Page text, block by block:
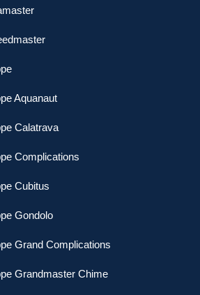
Aquanaut
Calatrava
Complications
Cubitus
Gondolo
Grand Complications
Grandmaster Chime